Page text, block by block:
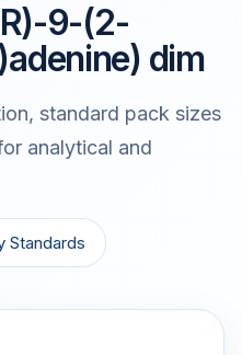
9-(2-
dim
standard pack sizes
analytical and
Standards